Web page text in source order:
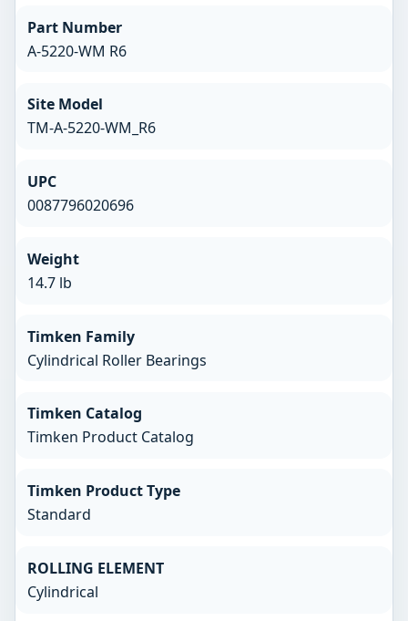
Part Number
A-5220-WM R6
Site Model
TM-A-5220-WM_R6
UPC
0087796020696
Weight
14.7 lb
Timken Family
Cylindrical Roller Bearings
Timken Catalog
Timken Product Catalog
Timken Product Type
Standard
ROLLING ELEMENT
Cylindrical